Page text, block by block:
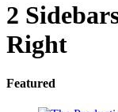
2
Right
Featured